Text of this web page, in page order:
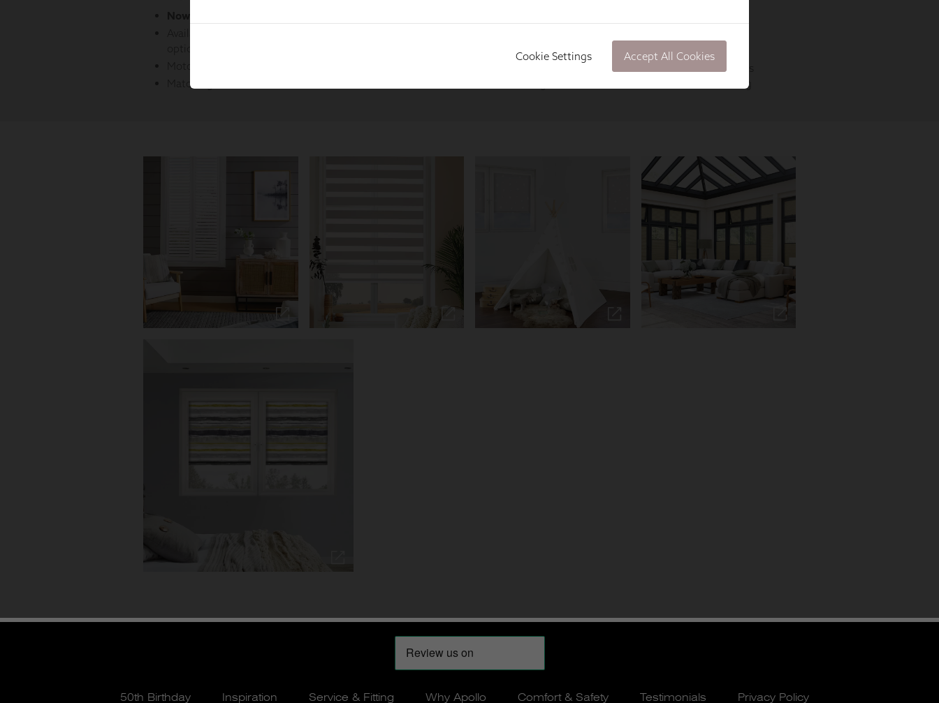
50th Birthday Inspiration Service & Fitting Why Apollo Comfort & Safety Testimonials Privacy Policy
Cookie Settings Accept All Cookies